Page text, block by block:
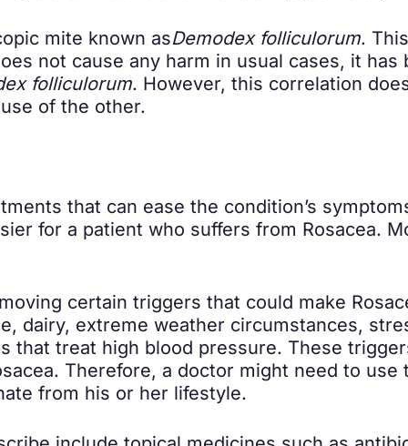
mite known asDemodex folliculorum.
not cause any harm in usual cases, it
folliculorum. However, this correlation
of the other.
that can ease the condition’s
for a patient who suffers from Rosacea.
certain triggers that could make
dairy, extreme weather circumstances,
that treat high blood pressure. These
Therefore, a doctor might need to
from his or her lifestyle.